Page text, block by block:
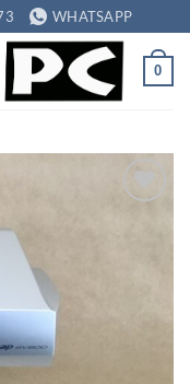
WHATSAPP
0